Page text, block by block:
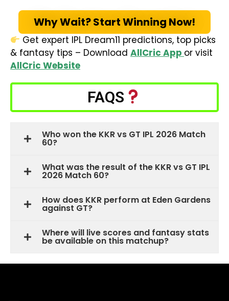
Why Wait? Start Winning Now!
Get expert IPL Dream11 predictions, top picks
& fantasy tips – Download AllCric App or visit
AllCric Website
FAQS
Who won the KKR vs GT IPL 2026 Match
60?
What was the result of the KKR vs GT IPL
2026 Match 60?
How does KKR perform at Eden Gardens
against GT?
Where will live scores and fantasy stats
be available on this matchup?